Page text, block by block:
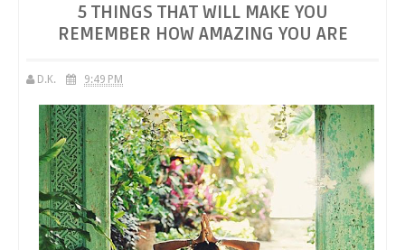
5 THINGS THAT WILL MAKE YOU
REMEMBER HOW AMAZING YOU ARE
D.K. 9:49 PM